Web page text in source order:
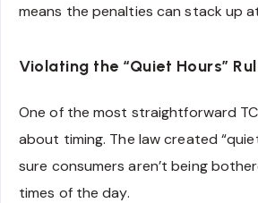
means the penalties can stack up
Violating the “Quiet Hours”
One of the most straightforward
about timing. The law created
sure consumers aren’t being
times of the day.